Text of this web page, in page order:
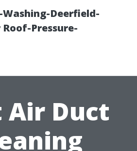
Washing-Deerfield-
Roof-Pressure-
Air Duct